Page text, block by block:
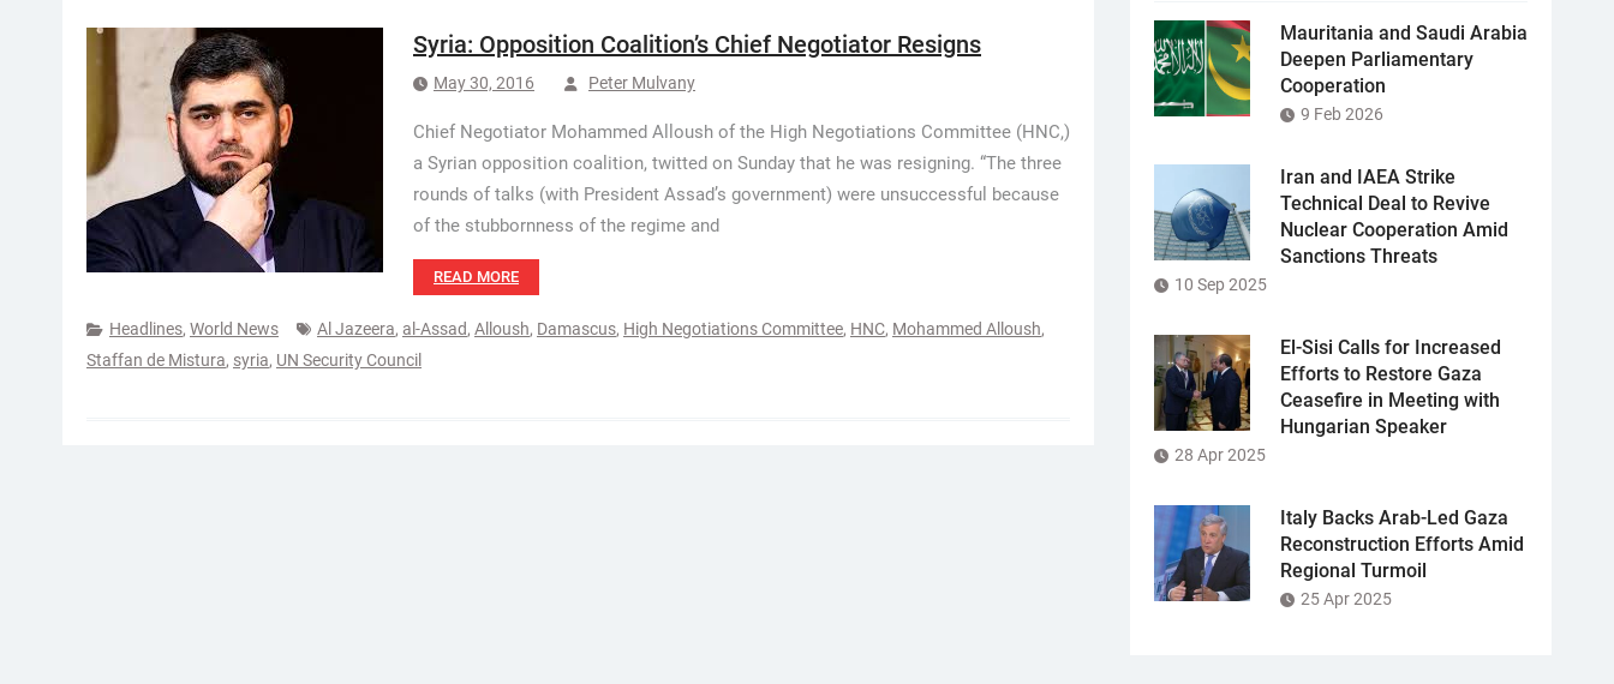
Syria: Opposition Coalition’s Chief Negotiator Resigns
May 30, 2016 Peter Mulvany
Chief Negotiator Mohammed Alloush of the High Negotiations Committee (HNC,)
a Syrian opposition coalition, twitted on Sunday that he was resigning. “The three
rounds of talks (with President Assad’s government) were unsuccessful because
of the stubbornness of the regime and
READ MORE
Headlines, World News Al Jazeera, al-Assad, Alloush, Damascus, High Negotiations Committee, HNC, Mohammed Alloush,
Staffan de Mistura, syria, UN Security Council
Mauritania and Saudi Arabia
Deepen Parliamentary
Cooperation
9 Feb 2026
Iran and IAEA Strike
Technical Deal to Revive
Nuclear Cooperation Amid
Sanctions Threats
10 Sep 2025
El-Sisi Calls for Increased
Efforts to Restore Gaza
Ceasefire in Meeting with
Hungarian Speaker
28 Apr 2025
Italy Backs Arab-Led Gaza
Reconstruction Efforts Amid
Regional Turmoil
25 Apr 2025